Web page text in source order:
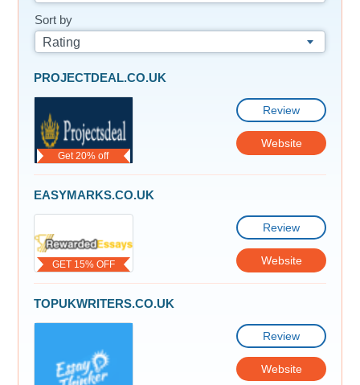
Sort by
Rating
Get 20% off
PROJECTDEAL.CO.UK
Review
Website
GET 15% OFF
EASYMARKS.CO.UK
Review
Website
TOPUKWRITERS.CO.UK
Review
Website